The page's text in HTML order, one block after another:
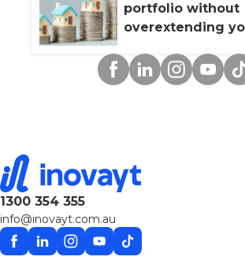
portfolio without
overextending
Facebook
LinkedinInstagram
1300 354 355
info@inovayt.com.au
Facebook
LinkedinInstagram
YouTube
TikTok